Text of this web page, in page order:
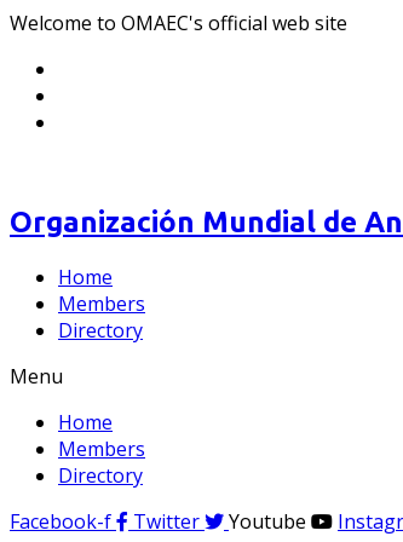
Welcome to OMAEC's official web site
Organización Mundial de
Home
Members
Directory
Menu
Home
Members
Directory
Facebook-f
Twitter Youtube